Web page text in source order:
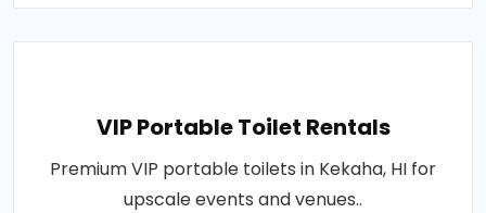
VIP Portable Toilet Rentals
Premium VIP portable toilets in Kekaha, HI for
upscale events and venues..